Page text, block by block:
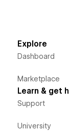
Explore
Dashboard
Marketplace
Learn & get
Support
University